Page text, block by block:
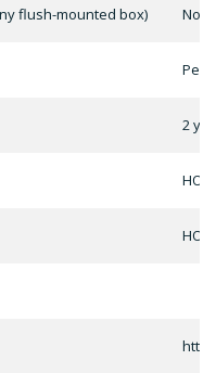
flush-mounted box) Not
Per
2